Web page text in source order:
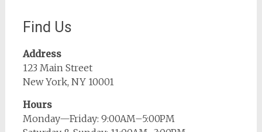
Find Us
Address
123 Main Street
New York, NY 10001
Hours
Monday—Friday: 9:00AM–5:00PM